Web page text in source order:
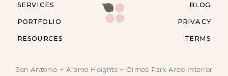
RESOURCES
SERVICES
PORTFOLIO
BLOG
PRIVACY
TERMS
San Antonio + Alamo Heights + Olmos Park Area Interior